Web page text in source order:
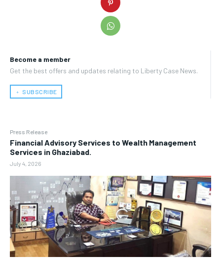
Become a member
Get the best offers and updates relating to Liberty Case News.
﹢ SUBSCRIBE
Press Release
Financial Advisory Services to Wealth Management
Services in Ghaziabad.
July 4, 2026